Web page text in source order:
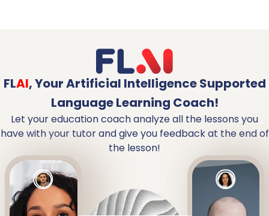
FLAI,Your Artificial Intelligence Supported
Language Learning Coach!
Let your education coach analyze all the lessons you
have with your tutor and give you feedback at the end of
the lesson!